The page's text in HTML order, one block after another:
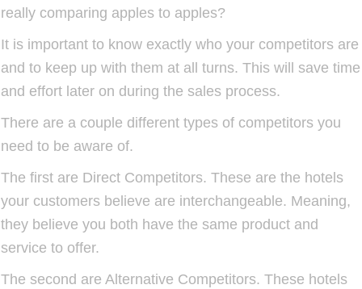
really comparing apples to apples?
It is important to know exactly who your competitors are
and to keep up with them at all turns. This will save time
and effort later on during the sales process.
There are a couple different types of competitors you
need to be aware of.
The first are Direct Competitors. These are the hotels
your customers believe are interchangeable. Meaning,
they believe you both have the same product and
service to offer.
The second are Alternative Competitors. These hotels